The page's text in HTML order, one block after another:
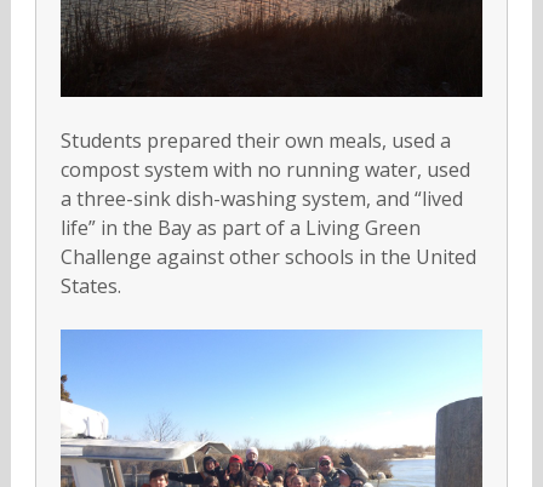
Students prepared their own meals, used a
compost system with no running water, used
a three-sink dish-washing system, and “lived
life” in the Bay as part of a Living Green
Challenge against other schools in the United
States.